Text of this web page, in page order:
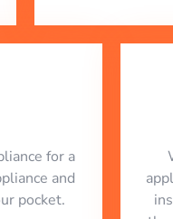
for a
and
pocket.